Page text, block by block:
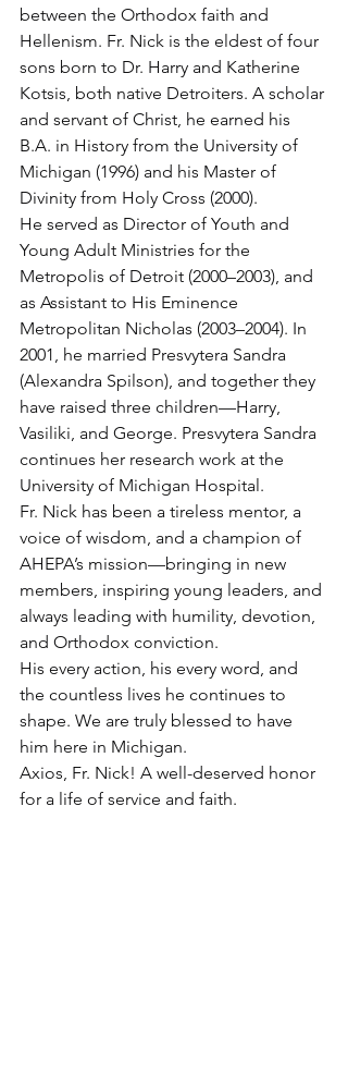
between the Orthodox faith and
Hellenism. Fr. Nick is the eldest of four
sons born to Dr. Harry and Katherine
Kotsis, both native Detroiters. A scholar
and servant of Christ, he earned his
B.A. in History from the University of
Michigan (1996) and his Master of
Divinity from Holy Cross (2000).
He served as Director of Youth and
Young Adult Ministries for the
Metropolis of Detroit (2000–2003), and
as Assistant to His Eminence
Metropolitan Nicholas (2003–2004). In
2001, he married Presvytera Sandra
(Alexandra Spilson), and together they
have raised three children—Harry,
Vasiliki, and George. Presvytera Sandra
continues her research work at the
University of Michigan Hospital.
Fr. Nick has been a tireless mentor, a
voice of wisdom, and a champion of
AHEPA’s mission—bringing in new
members, inspiring young leaders, and
always leading with humility, devotion,
and Orthodox conviction.
His every action, his every word, and
the countless lives he continues to
shape. We are truly blessed to have
him here in Michigan.
Axios, Fr. Nick! A well-deserved honor
for a life of service and faith.